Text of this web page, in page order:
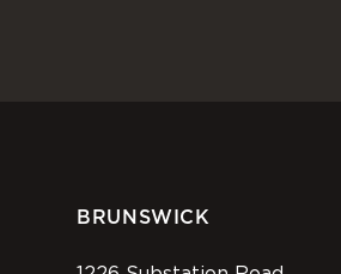
BRUNSWICK